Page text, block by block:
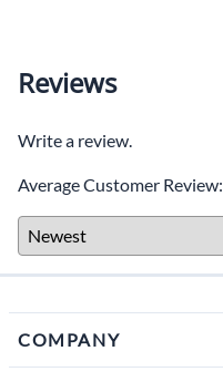
Reviews
Write a review.
Average Customer Review:
COMPANY